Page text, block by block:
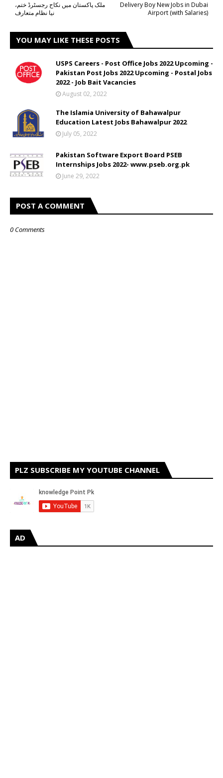
Delivery Boy New Jobs in Dubai
Airport (with Salaries)
ملک پاکستان میں نکاح رجسٹرڈ ختم،
نیا نظام متعارف
YOU MAY LIKE THESE POSTS
USPS Careers - Post Office Jobs 2022 Upcoming -
Pakistan Post Jobs 2022 Upcoming - Postal Jobs
2022 - Job Bait Vacancies
August 02, 2022
The Islamia University of Bahawalpur
Education Latest Jobs Bahawalpur 2022
July 05, 2022
Pakistan Software Export Board PSEB
Internships Jobs 2022- www.pseb.org.pk
June 29, 2022
POST A COMMENT
0 Comments
PLZ SUBSCRIBE MY YOUTUBE CHANNEL
AD